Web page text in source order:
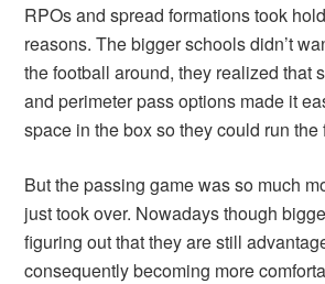
RPOs and spread formations took
reasons. The bigger schools didn’t
the football around, they realized that
and perimeter pass options made it
space in the box so they could run the
But the passing game was so much
just took over. Nowadays though
figuring out that they are still
consequently becoming more